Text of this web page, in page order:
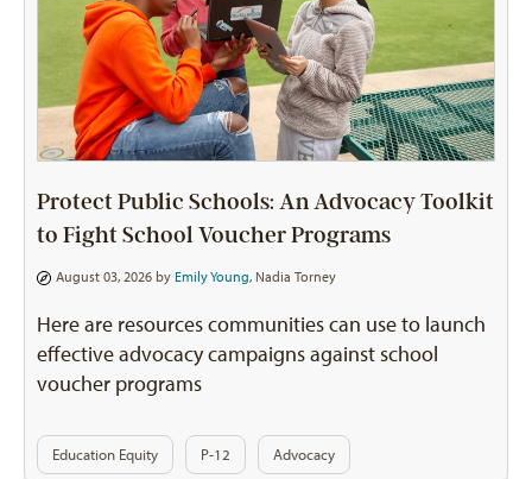
Protect Public Schools: An Advocacy Toolkit
to Fight School Voucher Programs
August 03, 2026 by Emily Young, Nadia Torney
Here are resources communities can use to launch
effective advocacy campaigns against school
voucher programs
Education Equity P-12 Advocacy